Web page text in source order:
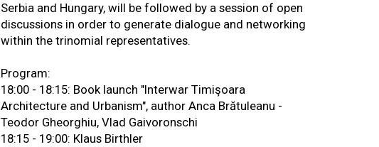
Serbia and Hungary, will be followed by a session of open
discussions in order to generate dialogue and networking
within the trinomial representatives.
Program:
18:00 - 18:15: Book launch "Interwar Timişoara
Architecture and Urbanism", author Anca Brătuleanu -
Teodor Gheorghiu, Vlad Gaivoronschi
18:15 - 19:00: Klaus Birthler